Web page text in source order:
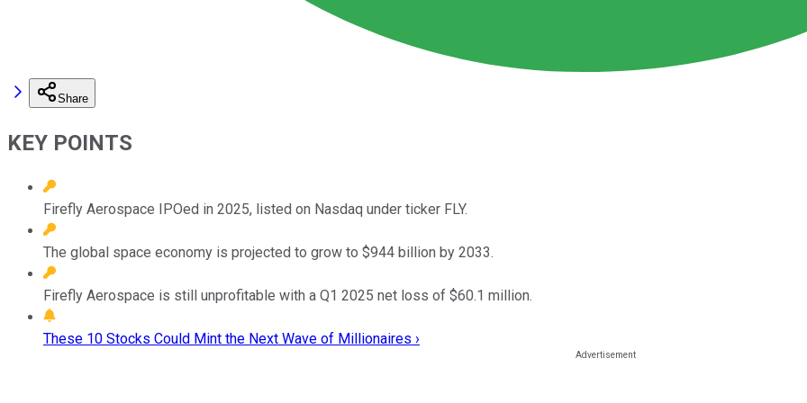
Share
KEY POINTS
Firefly Aerospace IPOed in 2025, listed on Nasdaq under ticker FLY.
The global space economy is projected to grow to $944 billion by 2033.
Firefly Aerospace is still unprofitable with a Q1 2025 net loss of $60.1 million.
These 10 Stocks Could Mint the Next Wave of Millionaires ›